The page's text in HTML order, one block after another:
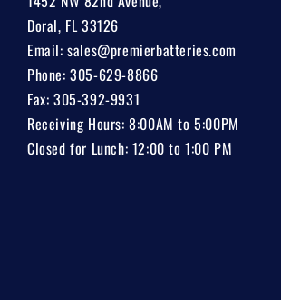
Doral, FL 33126
Email:sales@premierbatteries.com
Phone:305-629-8866
Fax: 305-392-9931
Receiving Hours: 8:00AM to 5:00PM
Closed for Lunch: 12:00 to 1:00 PM